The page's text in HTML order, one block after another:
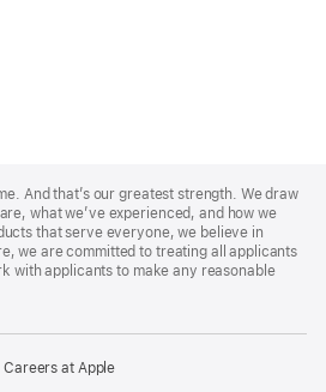
And that’s our greatest strength. We draw
what we’ve experienced, and how we
that serve everyone, we believe in
we are committed to treating all applicants
with applicants to make any reasonable
Careers at Apple